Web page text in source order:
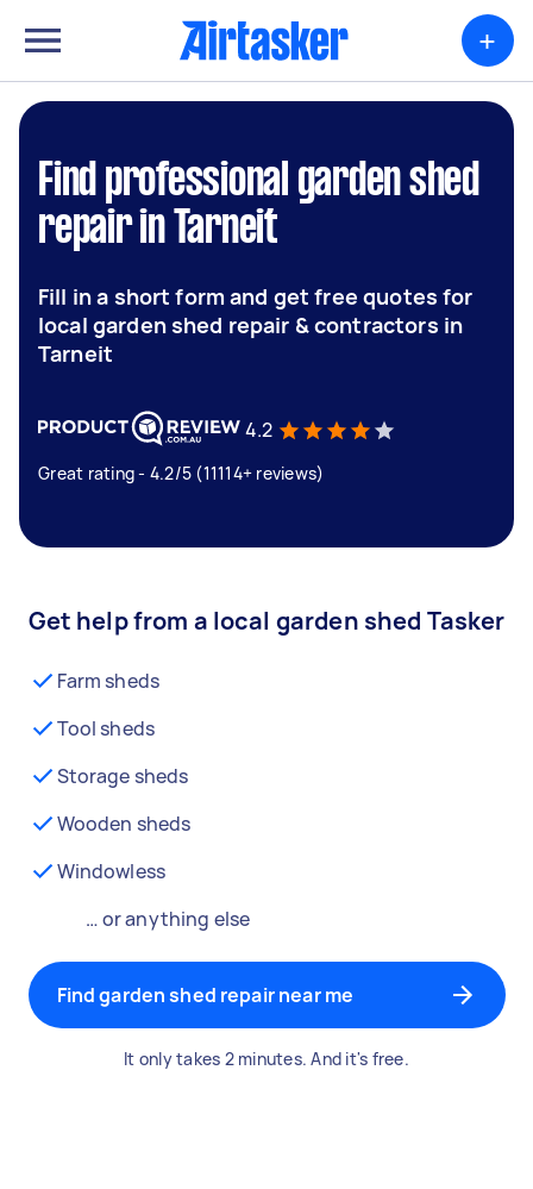
+
Find professional garden shed
repair in Tarneit
Fill in a short form and get free quotes for
local garden shed repair & contractors in
Tarneit
4.2
Great rating - 4.2/5 (11114+ reviews)
Get help from a local garden shed Tasker
Farm sheds
Tool sheds
Storage sheds
Wooden sheds
Windowless
… or anything else
Find garden shed repair near me
It only takes 2 minutes. And it's free.